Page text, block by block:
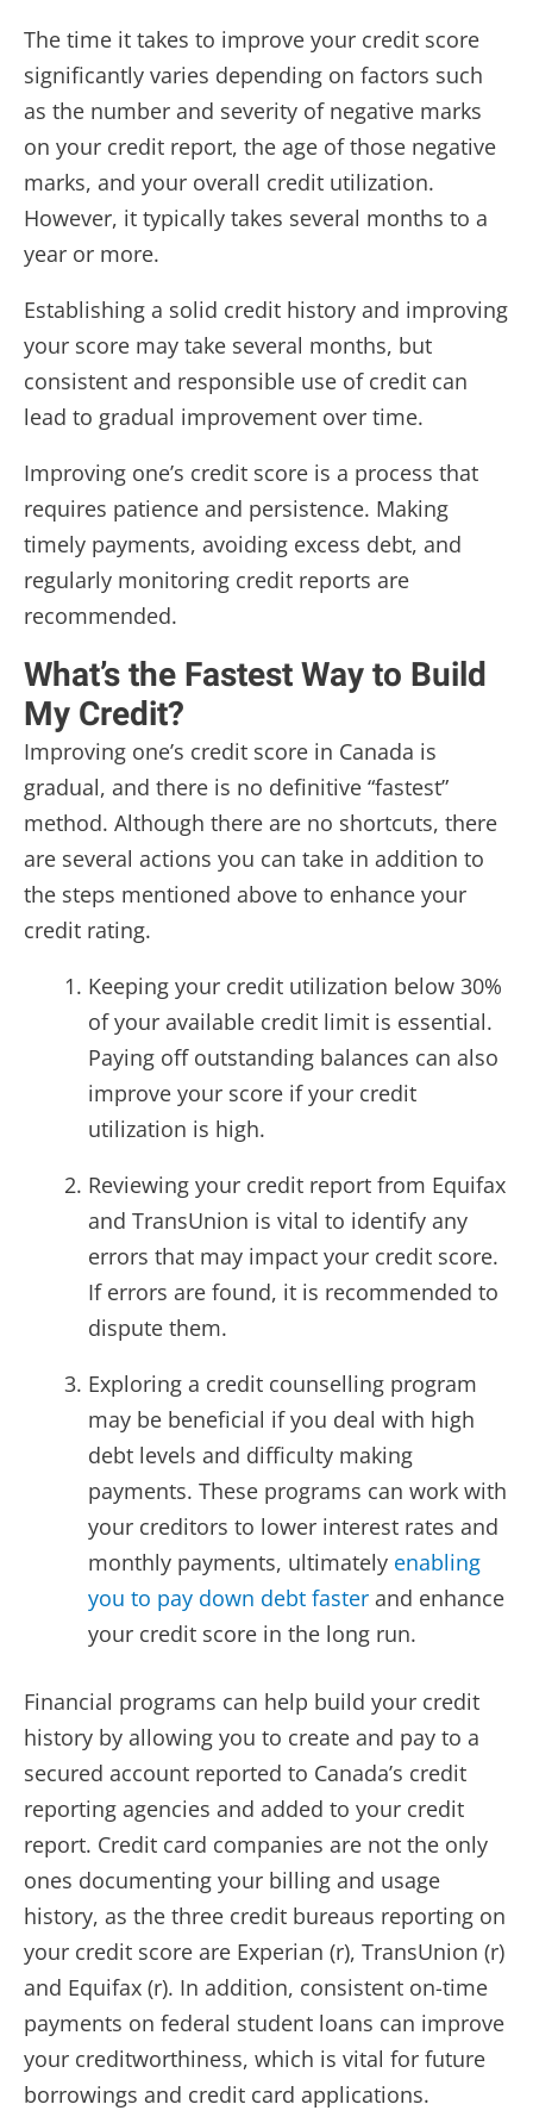
The time it takes to improve your credit score
significantly varies depending on factors such
as the number and severity of negative marks
on your credit report, the age of those negative
marks, and your overall credit utilization.
However, it typically takes several months to a
year or more.
Establishing a solid credit history and improving
your score may take several months, but
consistent and responsible use of credit can
lead to gradual improvement over time.
Improving one’s credit score is a process that
requires patience and persistence. Making
timely payments, avoiding excess debt, and
regularly monitoring credit reports are
recommended.
What’s the Fastest Way to Build
My Credit?
Improving one’s credit score in Canada is
gradual, and there is no definitive “fastest”
method. Although there are no shortcuts, there
are several actions you can take in addition to
the steps mentioned above to enhance your
credit rating.
Keeping your credit utilization below 30%
of your available credit limit is essential.
Paying off outstanding balances can also
improve your score if your credit
utilization is high.
Reviewing your credit report from Equifax
and TransUnion is vital to identify any
errors that may impact your credit score.
If errors are found, it is recommended to
dispute them.
Exploring a credit counselling program
may be beneficial if you deal with high
debt levels and difficulty making
payments. These programs can work with
your creditors to lower interest rates and
monthly payments, ultimately enabling
you to pay down debt faster and enhance
your credit score in the long run.
Financial programs can help build your credit
history by allowing you to create and pay to a
secured account reported to Canada’s credit
reporting agencies and added to your credit
report. Credit card companies are not the only
ones documenting your billing and usage
history, as the three credit bureaus reporting on
your credit score are Experian (r), TransUnion (r)
and Equifax (r). In addition, consistent on-time
payments on federal student loans can improve
your creditworthiness, which is vital for future
borrowings and credit card applications.